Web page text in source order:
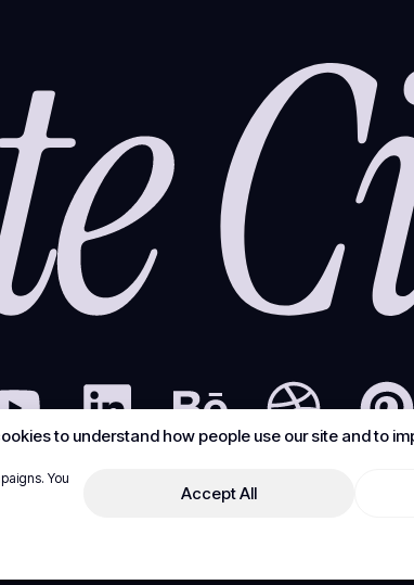
to understand how people use our site and to
You
Accept All